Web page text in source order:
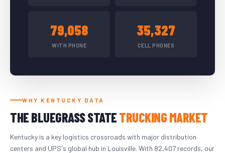
79,058
WITH PHONE
35,327
CELL PHONES
WHY KENTUCKY DATA
THE BLUEGRASS STATETRUCKING MARKET
Kentucky is a key logistics crossroads with major distribution
centers and UPS's global hub in Louisville. With 82,407 records, our